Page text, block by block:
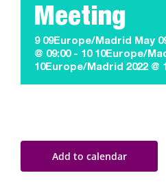
Meeting
9 09Europe/Madrid May
@ 09:00- 10 10Europe/
10Europe/Madrid 2022 @
Add to calendar